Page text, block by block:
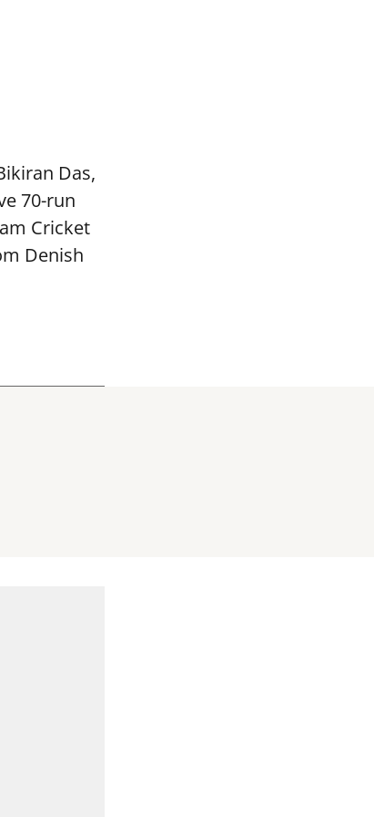
Das,
70-run
Cricket
Denish